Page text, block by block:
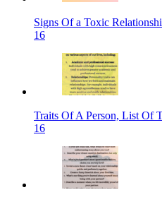
Signs Of a Toxic
16
Traits Of A Person, List Of
16